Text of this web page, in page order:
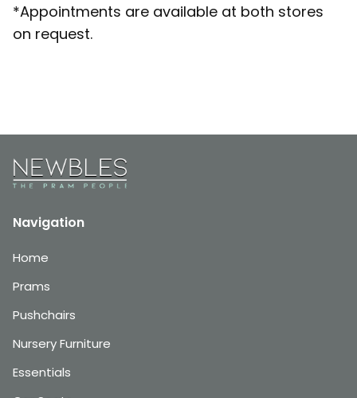
*Appointments are available at both stores
on request.
Navigation
Home
Prams
Pushchairs
Nursery Furniture
Essentials